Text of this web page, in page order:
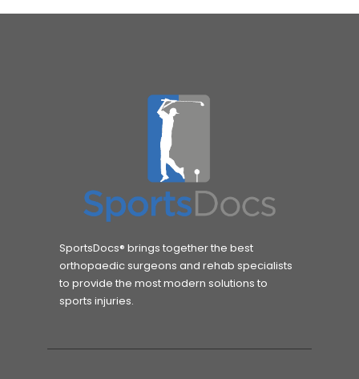
SportsDocs® brings together the best
orthopaedic surgeons and rehab specialists
to provide the most modern solutions to
sports injuries.